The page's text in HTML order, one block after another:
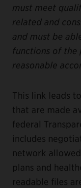
must meet
related and
and must be
functions of
reasonable
This link leads
that are made
federal
includes
network
plans and
readable files